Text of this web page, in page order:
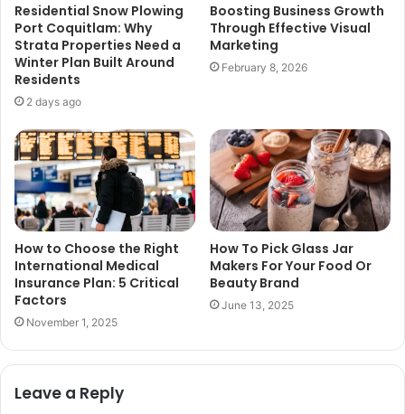
Residential Snow Plowing
Port Coquitlam: Why
Strata Properties Need a
Winter Plan Built Around
Residents
2 days ago
Boosting Business Growth
Through Effective Visual
Marketing
February 8, 2026
How to Choose the Right
International Medical
Insurance Plan: 5 Critical
Factors
November 1, 2025
How To Pick Glass Jar
Makers For Your Food Or
Beauty Brand
June 13, 2025
Leave a Reply